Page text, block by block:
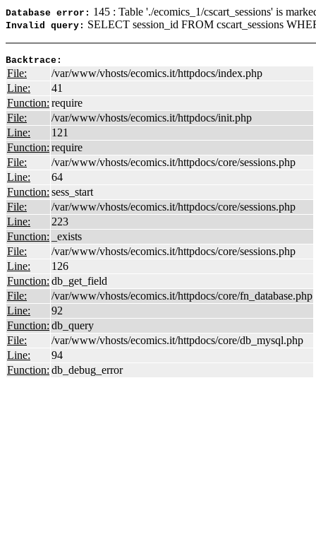
Database error: 145 : Table './ecomics_1/cscart_sessions' is
Invalid query: SELECT session_id FROM cscart_sessions
Backtrace:
File:
/var/www/vhosts/ecomics.it/httpdocs/index.php
Line:
41
Function: require
File:
/var/www/vhosts/ecomics.it/httpdocs/init.php
Line:
121
Function: require
File:
/var/www/vhosts/ecomics.it/httpdocs/core/sessions.php
Line:
64
Function: sess_start
File:
/var/www/vhosts/ecomics.it/httpdocs/core/sessions.php
Line:
223
Function:
_exists
File:
/var/www/vhosts/ecomics.it/httpdocs/core/sessions.php
Line:
126
Function: db_get_field
File:
/var/www/vhosts/ecomics.it/httpdocs/core/fn_database.php
Line:
92
Function: db_query
File:
/var/www/vhosts/ecomics.it/httpdocs/core/db_mysql.php
Line:
94
Function: db_debug_error